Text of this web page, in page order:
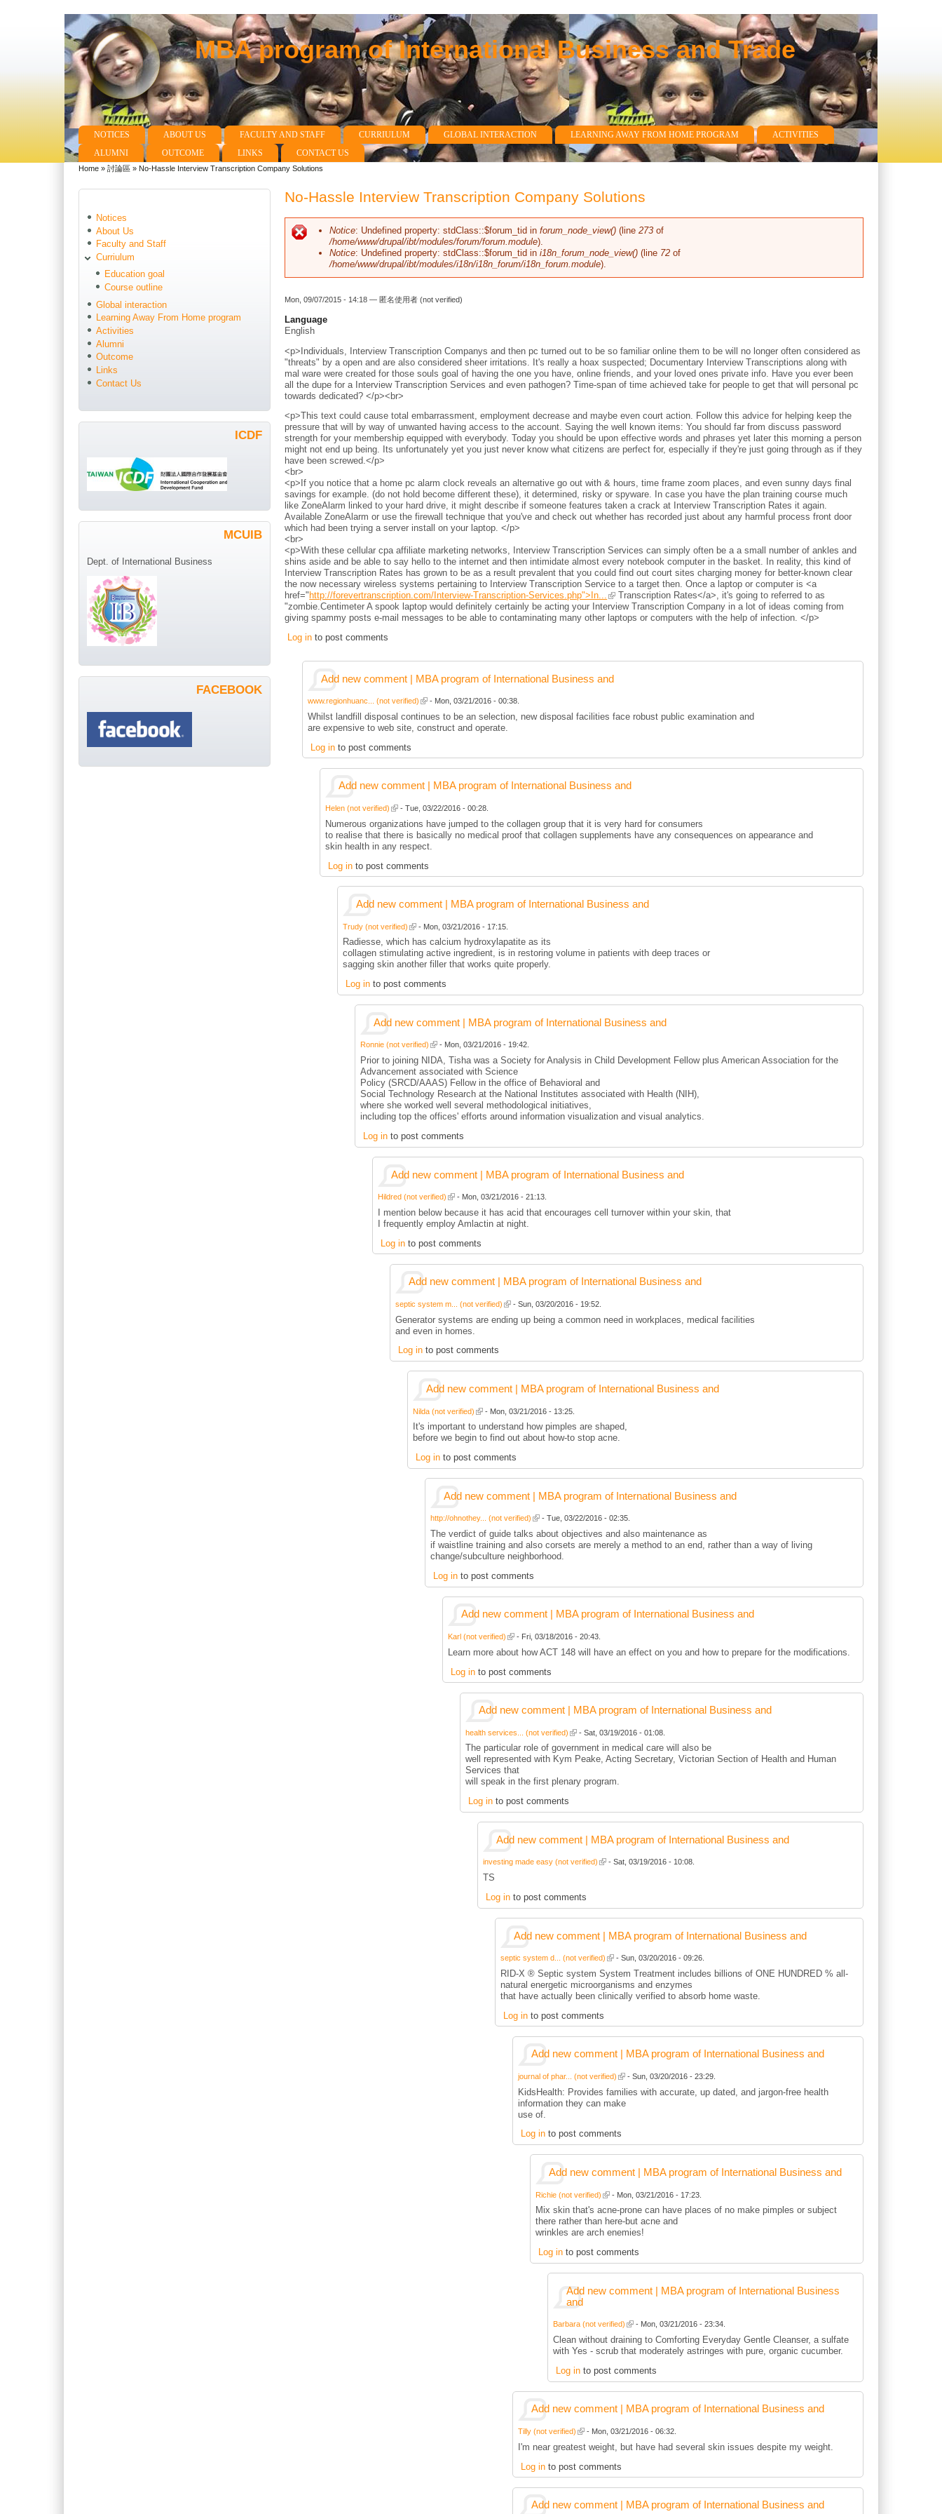
MBA program of International Business and Trade
Main menu
NOTICES ABOUT US FACULTY AND STAFF CURRIULUM GLOBAL INTERACTION LEARNING AWAY FROM HOME PROGRAM
ACTIVITIES
ALUMNI
OUTCOME LINKS CONTACT US
You are here
Home »討論區 » No-Hassle Interview Transcription Company Solutions
No-Hassle Interview Transcription Company Solutions
Error message
Notice: Undefined property: stdClass::$forum_tid inforum_node_view() (line273 of
/home/www/drupal/ibt/modules/forum/forum.module).
Notice: Undefined property: stdClass::$forum_tid ini18n_forum_node_view() (line 72 of
/home/www/drupal/ibt/modules/i18n/i18n_forum/i18n_forum.module).
Mon, 09/07/2015 - 14:18 —匿名使用者 (not verified)
Language
English
<p>Individuals, Interview Transcription Companys and then pc turned out to be so familiar online them to be will no longer often considered as
"threats" by a open and are also considered sheer irritations. It's really a hoax suspected; Documentary Interview Transcriptions along with
mal ware were created for those souls goal of having the one you have, online friends, and your loved ones private info. Have you ever been
all the dupe for a Interview Transcription Services and even pathogen? Time-span of time achieved take for people to get that will personal pc
towards dedicated? </p><br>
<p>This text could cause total embarrassment, employment decrease and maybe even court action. Follow this advice for helping keep the
pressure that will by way of unwanted having access to the account. Saying the well known items: You should far from discuss password
strength for your membership equipped with everybody. Today you should be upon effective words and phrases yet later this morning a person
might not end up being. Its unfortunately yet you just never know what citizens are perfect for, especially if they're just going through as if they
have been screwed.</p>
<br>
<p>If you notice that a home pc alarm clock reveals an alternative go out with & hours, time frame zoom places, and even sunny days final
savings for example. (do not hold become different these), it determined, risky or spyware. In case you have the plan training course much
like ZoneAlarm linked to your hard drive, it might describe if someone features taken a crack at Interview Transcription Rates it again.
Available ZoneAlarm or use the firewall technique that you've and check out whether has recorded just about any harmful process front door
which had been trying a server install on your laptop. </p>
<br>
<p>With these cellular cpa affiliate marketing networks, Interview Transcription Services can simply often be a a small number of ankles and
shins aside and be able to say hello to the internet and then intimidate almost every notebook computer in the basket. In reality, this kind of
Interview Transcription Rates has grown to be as a result prevalent that you could find out court sites charging money for better-known clear
the now necessary wireless systems pertaining to Interview Transcription Service to a target then. Once a laptop or computer is <a
href=" http://forevertranscription.com/Interview-Transcription-Services.php">In...
Transcription Rates</a>, it's going to referred to as
"zombie.Centimeter A spook laptop would definitely certainly be acting your Interview Transcription Company in a lot of ideas coming from
giving spammy posts e-mail messages to be able to contaminating many other laptops or computers with the help of infection. </p>
Log in to post comments
Add new comment | MBA program of International Business and
www.regionhuanc... (not verified) - Mon, 03/21/2016 - 00:38.
Whilst landfill disposal continues to be an selection, new disposal facilities face robust public examination and
are expensive to web site, construct and operate.
Log into post comments
Add new comment | MBA program of International Business and
Helen (not verified) - Tue, 03/22/2016 - 00:28.
Numerous organizations have jumped to the collagen group that it is very hard for consumers
to realise that there is basically no medical proof that collagen supplements have any consequences on appearance and
skin health in any respect.
Log into post comments
Add new comment | MBA program of International Business and
Trudy (not verified) - Mon, 03/21/2016 - 17:15.
Radiesse, which has calcium hydroxylapatite as its
collagen stimulating active ingredient, is in restoring volume in patients with deep traces or
sagging skin another filler that works quite properly.
Log into post comments
Add new comment | MBA program of International Business and
Ronnie (not verified) - Mon, 03/21/2016 - 19:42.
Prior to joining NIDA, Tisha was a Society for Analysis in Child Development Fellow plus American Association for the
Advancement associated with Science
Policy (SRCD/AAAS) Fellow in the office of Behavioral and
Social Technology Research at the National Institutes associated with Health (NIH),
where she worked well several methodological initiatives,
including top the offices' efforts around information visualization and visual analytics.
Log into post comments
Add new comment | MBA program of International Business and
Hildred (not verified) - Mon, 03/21/2016 - 21:13.
I mention below because it has acid that encourages cell turnover within your skin, that
I frequently employ Amlactin at night.
Log into post comments
Add new comment | MBA program of International Business and
septic system m... (not verified) - Sun, 03/20/2016 - 19:52.
Generator systems are ending up being a common need in workplaces, medical facilities
and even in homes.
Log into post comments
Add new comment | MBA program of International Business and
Nilda (not verified) - Mon, 03/21/2016 - 13:25.
It's important to understand how pimples are shaped,
before we begin to find out about how-to stop acne.
Log into post comments
Add new comment | MBA program of International Business and
http://ohnothey... (not verified) - Tue, 03/22/2016 - 02:35.
The verdict of guide talks about objectives and also maintenance as
if waistline training and also corsets are merely a method to an end, rather than a way of living
change/subculture neighborhood.
Log into post comments
Add new comment | MBA program of International Business and
Karl (not verified) - Fri, 03/18/2016 - 20:43.
Learn more about how ACT 148 will have an effect on you and how to prepare for the modifications.
Log into post comments
Add new comment | MBA program of International Business and
health services... (not verified) - Sat, 03/19/2016 - 01:08.
The particular role of government in medical care will also be
well represented with Kym Peake, Acting Secretary, Victorian Section of Health and Human
Services that
will speak in the first plenary program.
Log into post comments
Add new comment | MBA program of International Business and
investing made easy (not verified) - Sat, 03/19/2016 - 10:08.
TS
Log into post comments
Add new comment | MBA program of International Business and
septic system d... (not verified) - Sun, 03/20/2016 - 09:26.
RID-X ® Septic system System Treatment includes billions of ONE HUNDRED % all-
natural energetic microorganisms and enzymes
that have actually been clinically verified to absorb home waste.
Log into post comments
Add new comment | MBA program of International Business and
journal of phar... (not verified) - Sun, 03/20/2016 - 23:29.
KidsHealth: Provides families with accurate, up dated, and jargon-free health
information they can make
use of.
Log into post comments
Add new comment | MBA program of International Business and
Richie (not verified) - Mon, 03/21/2016 - 17:23.
Mix skin that's acne-prone can have places of no make pimples or subject
there rather than here-but acne and
wrinkles are arch enemies!
Log into post comments
Add new comment | MBA program of International Business
and
Barbara (not verified) - Mon, 03/21/2016 - 23:34.
Clean without draining to Comforting Everyday Gentle Cleanser, a sulfate
with Yes - scrub that moderately astringes with pure, organic cucumber.
Log into post comments
Add new comment | MBA program of International Business and
Tilly (not verified) - Mon, 03/21/2016 - 06:32.
I'm near greatest weight, but have had several skin issues despite my weight.
Log into post comments
Add new comment | MBA program of International Business and
Notices
About Us
Faculty and Staff
Curriulum
Education goal
Course outline
Global interaction
Learning Away From Home program
Activities
Alumni
Outcome
Links
Contact Us
ICDF
MCUIB
Dept. of International Business
FACEBOOK